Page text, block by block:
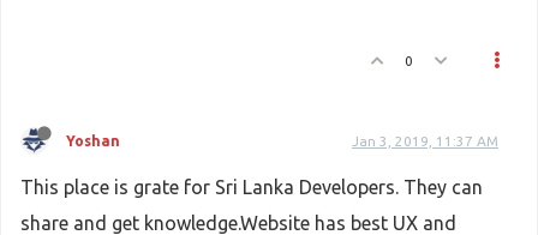
0
Yoshan Jan 3, 2019, 11:37 AM
This place is grate for Sri Lanka Developers. They can
share and get knowledge.Website has best UX and